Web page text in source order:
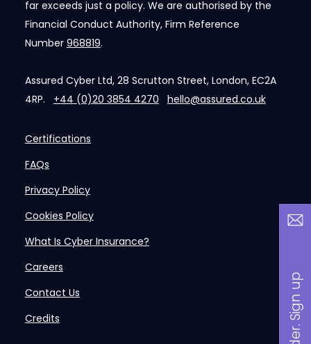
far exceeds just a policy. We are authorised by the
Financial Conduct Authority, Firm Reference
Number 968819.
Assured Cyber Ltd, 28 Scrutton Street, London, EC2A
4RP. +44 (0)20 3854 4270 hello@assured.co.uk
Certifications
FAQs
Privacy Policy
Cookies Policy
What Is Cyber Insurance?
Careers
Contact Us
Credits